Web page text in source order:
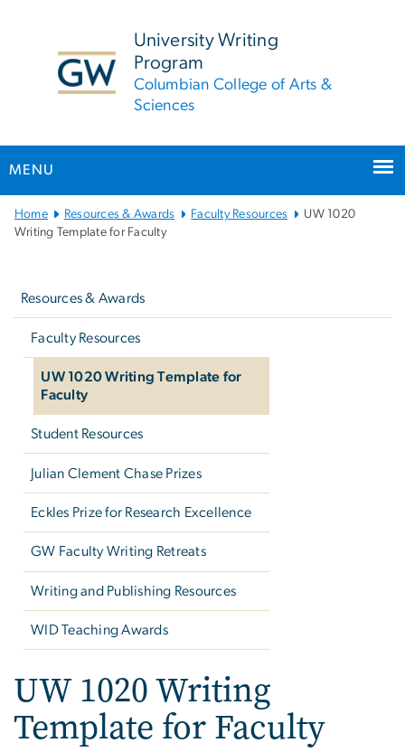
University Writing
Program
Columbian College of Arts &
Sciences
MENU
Main
Bootstrap
Home Resources & Awards Faculty Resources
UW 1020
Writing Template for Faculty
Resources & Awards
Faculty Resources
UW 1020 Writing Template for
Faculty
Student Resources
Julian Clement Chase Prizes
Eckles Prize for Research Excellence
GW Faculty Writing Retreats
Writing and Publishing Resources
WID Teaching Awards
UW 1020 Writing
Template for Faculty